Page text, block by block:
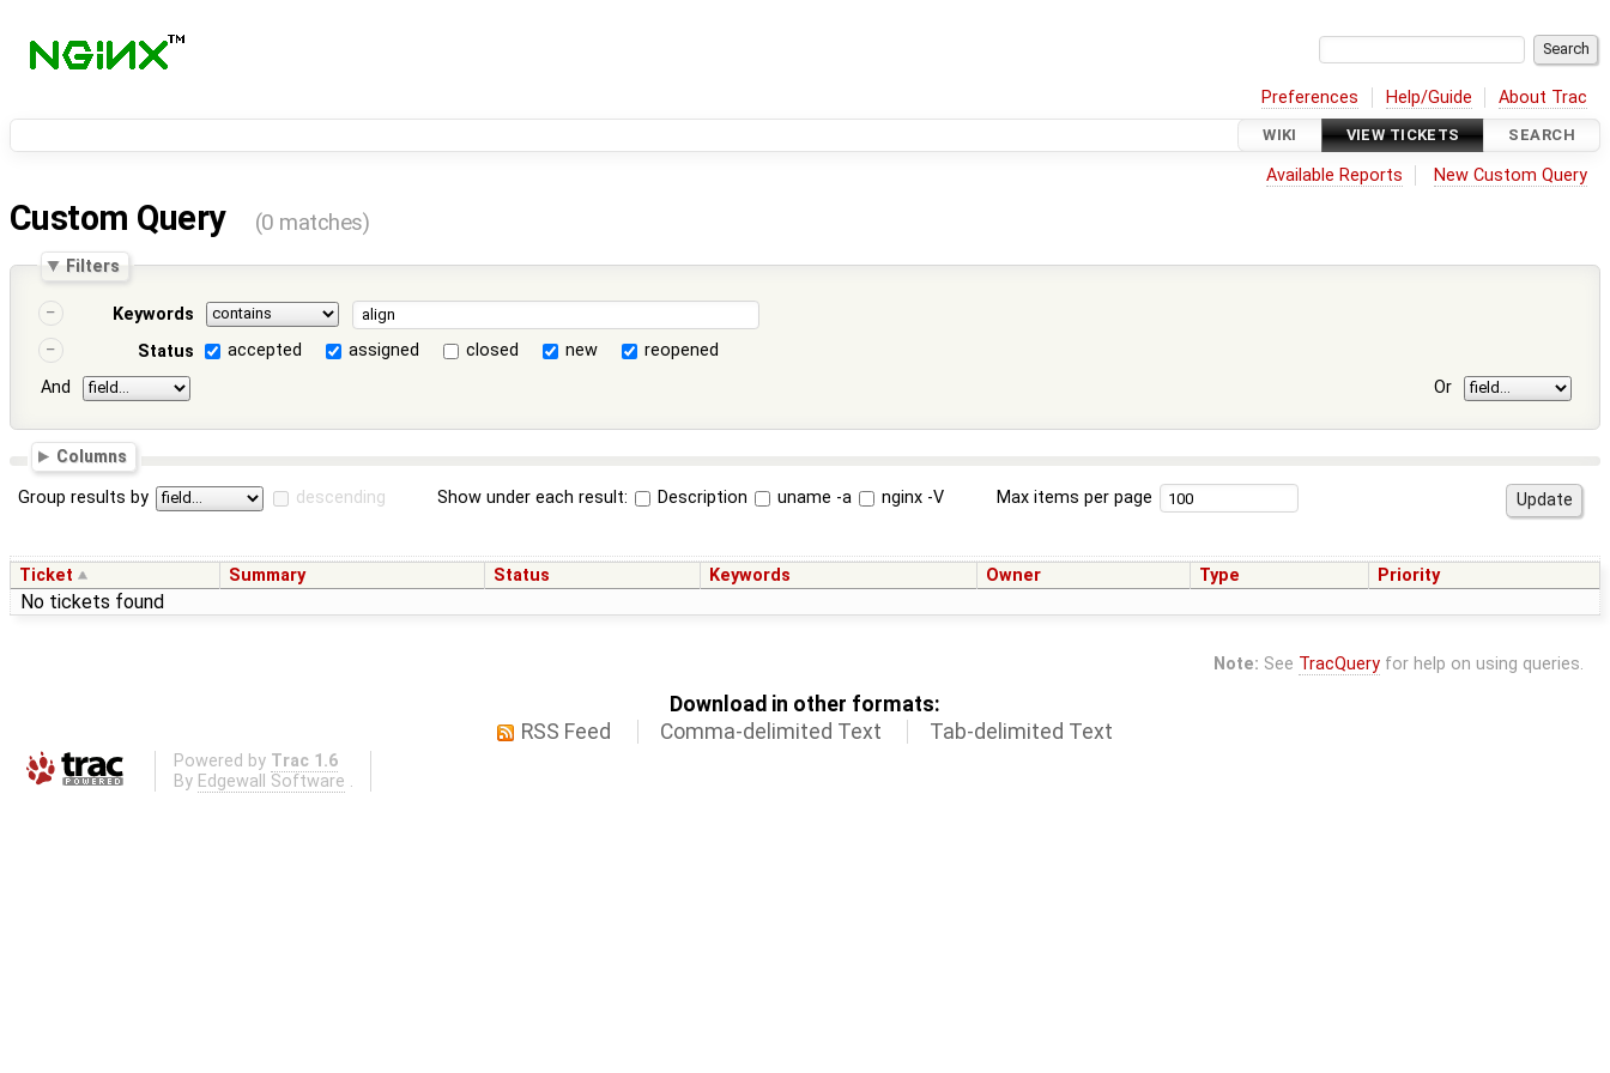
Preferences Help/Guide About Trac
WIKI VIEW TICKETS SEARCH
Available Reports New Custom Query
Custom Query (0 matches)
Filters
Keywords
Status
accepted assigned closed new
reopened
And
Or
Columns
Group results by descending Show under each result: Description uname -a nginx -V Max items per page
Ticket Summary Status Keywords Owner Type Priority
No tickets found
Note: See TracQueryfor help on using queries.
Download in other formats:
RSS Feed
Comma-delimited Text Tab-delimited Text
Powered by Trac 1.6
By Edgewall Software .